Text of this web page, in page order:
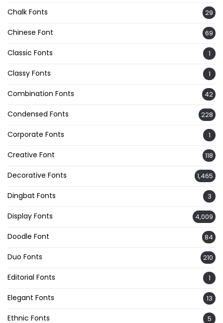
Chalk Fonts 29
Chinese Font 69
Classic Fonts 1
Classy Fonts 1
Combination Fonts 42
Condensed Fonts 228
Corporate Fonts 1
Creative Font 118
Decorative Fonts 1,465
Dingbat Fonts 3
Display Fonts 4,009
Doodle Font 84
Duo Fonts 210
Editorial Fonts 1
Elegant Fonts 13
Ethnic Fonts 5